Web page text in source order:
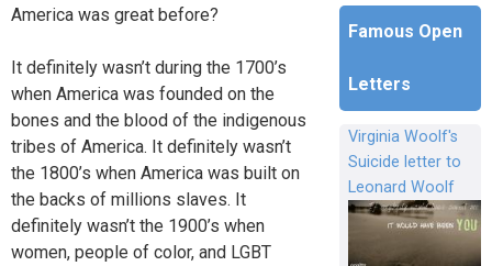
America was great before?
It definitely wasn’t during the 1700’s
when America was founded on the
bones and the blood of the indigenous
tribes of America. It definitely wasn’t
the 1800’s when America was built on
the backs of millions slaves. It
definitely wasn’t the 1900’s when
women, people of color, and LGBT
Famous Open
Letters
Virginia Woolf's
Suicide letter to
Leonard Woolf